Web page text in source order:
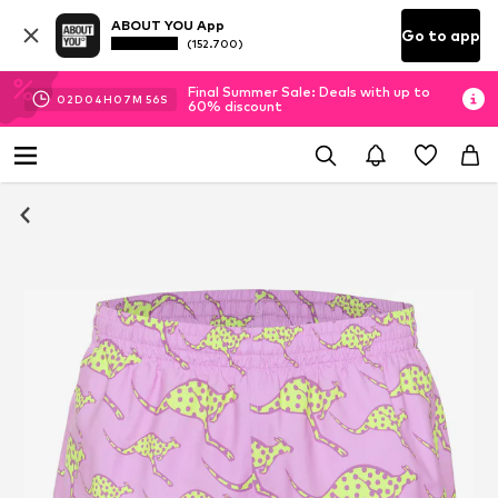
ABOUT YOU App
(152.700) Go to app
02D 04H 07M 55S
Final Summer Sale: Deals with up to
60% discount